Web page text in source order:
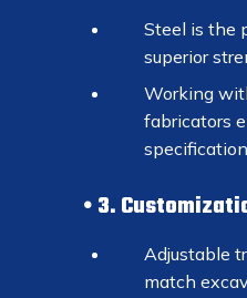
Steel is the
superior
Working
fabricators
3.
Adjustable
match